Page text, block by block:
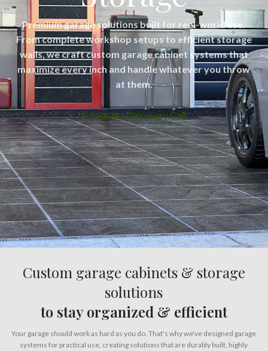
Premium garage solutions built for real-world use.
From complete workshop setups to efficient storage
walls, we craft custom garage cabinet systems that
maximize every inch and handle whatever you throw
at them.
Schedule a Discovery Call
Custom garage cabinets & storage
solutions
to stay organized & efficient
Your garage should work as hard as you do. That's why we've designed garage
systems for practical use, creating solutions that are durably built, highly